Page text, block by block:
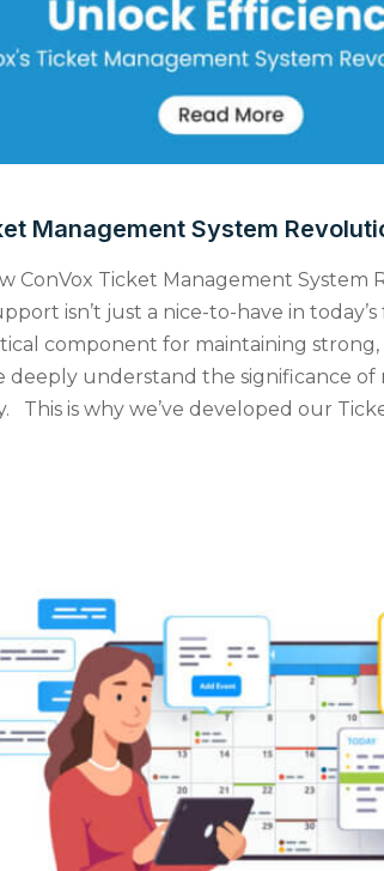
Management System
ConVox Ticket Management System
isn’t just a nice-to-have in today’s
component for maintaining
deeply understand the significance
This is why we’ve developed our